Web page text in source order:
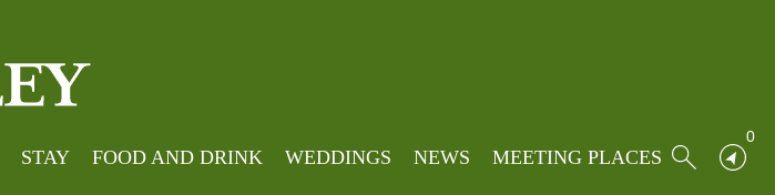
STAY FOOD AND DRINK WEDDINGS NEWS MEETING PLACES
0